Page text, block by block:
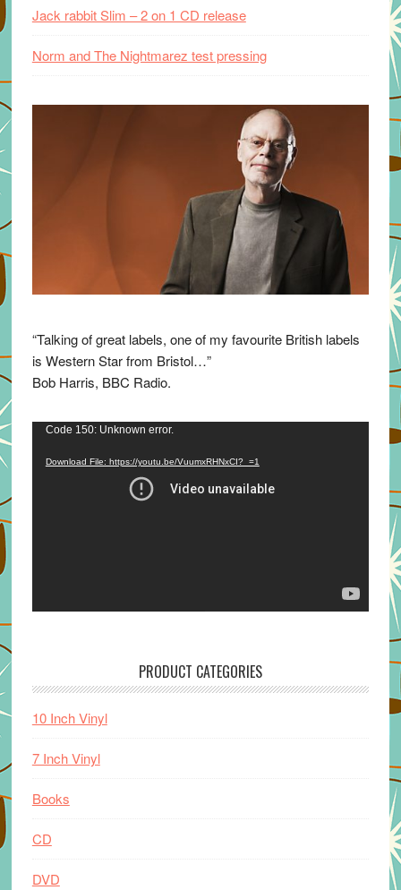
Jack rabbit Slim – 2 on 1 CD release
Norm and The Nightmarez test pressing
“Talking of great labels, one of my favourite British labels
is Western Star from Bristol…”
Bob Harris, BBC Radio.
Video
Code 150: Unknown error.
Download File: https://youtu.be/VuumxRHNxCI?_=1
PRODUCT CATEGORIES
10 Inch Vinyl
7 Inch Vinyl
Books
CD
DVD